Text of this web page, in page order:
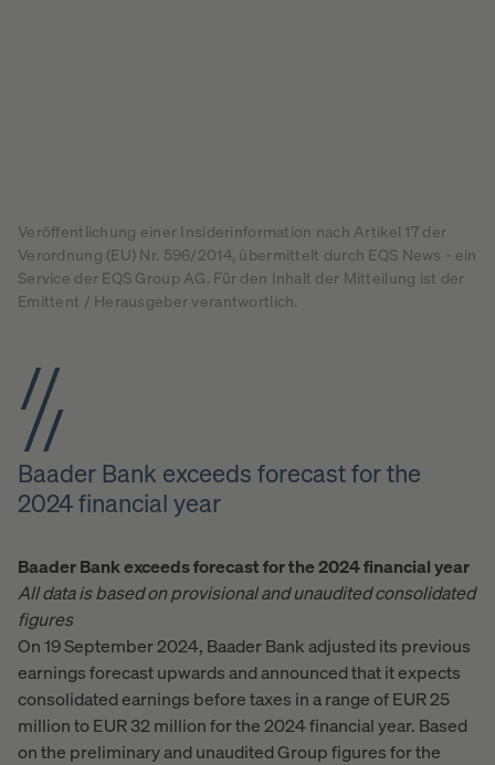
Veröffentlichung einer Insiderinformation nach Artikel 17 der
Verordnung (EU) Nr. 596/2014, übermittelt durch EQS News - ein
Service der EQS Group AG. Für den Inhalt der Mitteilung ist der
Emittent / Herausgeber verantwortlich.
Baader Bank exceeds forecast for the
2024 financial year
Baader Bank exceeds forecast for the 2024 financial year
All data is based on provisional and unaudited consolidated
figures
On 19 September 2024, Baader Bank adjusted its previous
earnings forecast upwards and announced that it expects
consolidated earnings before taxes in a range of EUR 25
million to EUR 32 million for the 2024 financial year. Based
on the preliminary and unaudited Group figures for the